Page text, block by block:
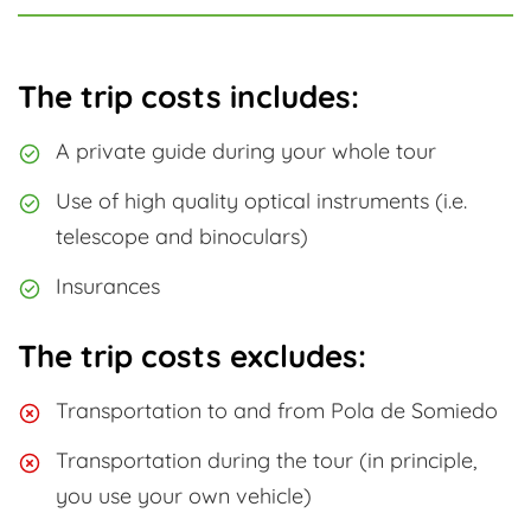
The trip costs includes:
A private guide during your whole tour
Use of high quality optical instruments (i.e.
telescope and binoculars)
Insurances
The trip costs excludes:
Transportation to and from Pola de Somiedo
Transportation during the tour (in principle,
you use your own vehicle)